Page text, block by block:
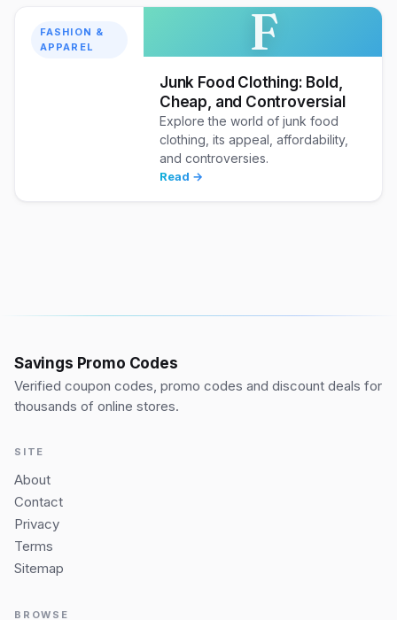
FASHION &
APPAREL
F
Junk Food Clothing: Bold,
Cheap, and Controversial
Explore the world of junk food
clothing, its appeal, affordability,
and controversies.
Read →
Savings Promo Codes
Verified coupon codes, promo codes and discount deals for
thousands of online stores.
SITE
About
Contact
Privacy
Terms
Sitemap
BROWSE